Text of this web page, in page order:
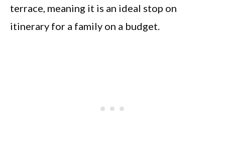
terrace, meaning it is an ideal stop on
itinerary for a family on a budget.